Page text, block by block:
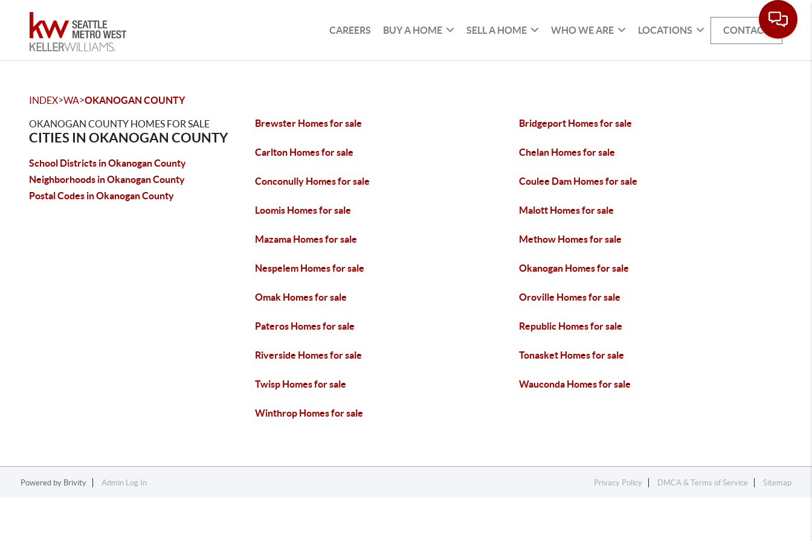
CAREERS BUY A HOME SELL A HOME WHO WE ARE LOCATIONS CONTACT
INDEX>WA>OKANOGAN COUNTY
OKANOGAN COUNTY HOMES FOR SALE
CITIES IN OKANOGAN COUNTY
School Districts in Okanogan County
Neighborhoods in Okanogan County
Postal Codes in Okanogan County
Brewster Homes for sale Bridgeport Homes for sale
Carlton Homes for sale Chelan Homes for sale
Conconully Homes for sale Coulee Dam Homes for sale
Loomis Homes for sale Malott Homes for sale
Mazama Homes for sale Methow Homes for sale
Nespelem Homes for sale Okanogan Homes for sale
Omak Homes for sale Oroville Homes for sale
Pateros Homes for sale Republic Homes for sale
Riverside Homes for sale Tonasket Homes for sale
Twisp Homes for sale Wauconda Homes for sale
Winthrop Homes for sale
Powered by Brivity Admin Log In Privacy Policy DMCA & Terms of Service Sitemap